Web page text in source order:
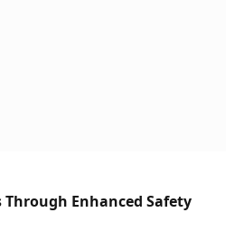
Through Enhanced Safety